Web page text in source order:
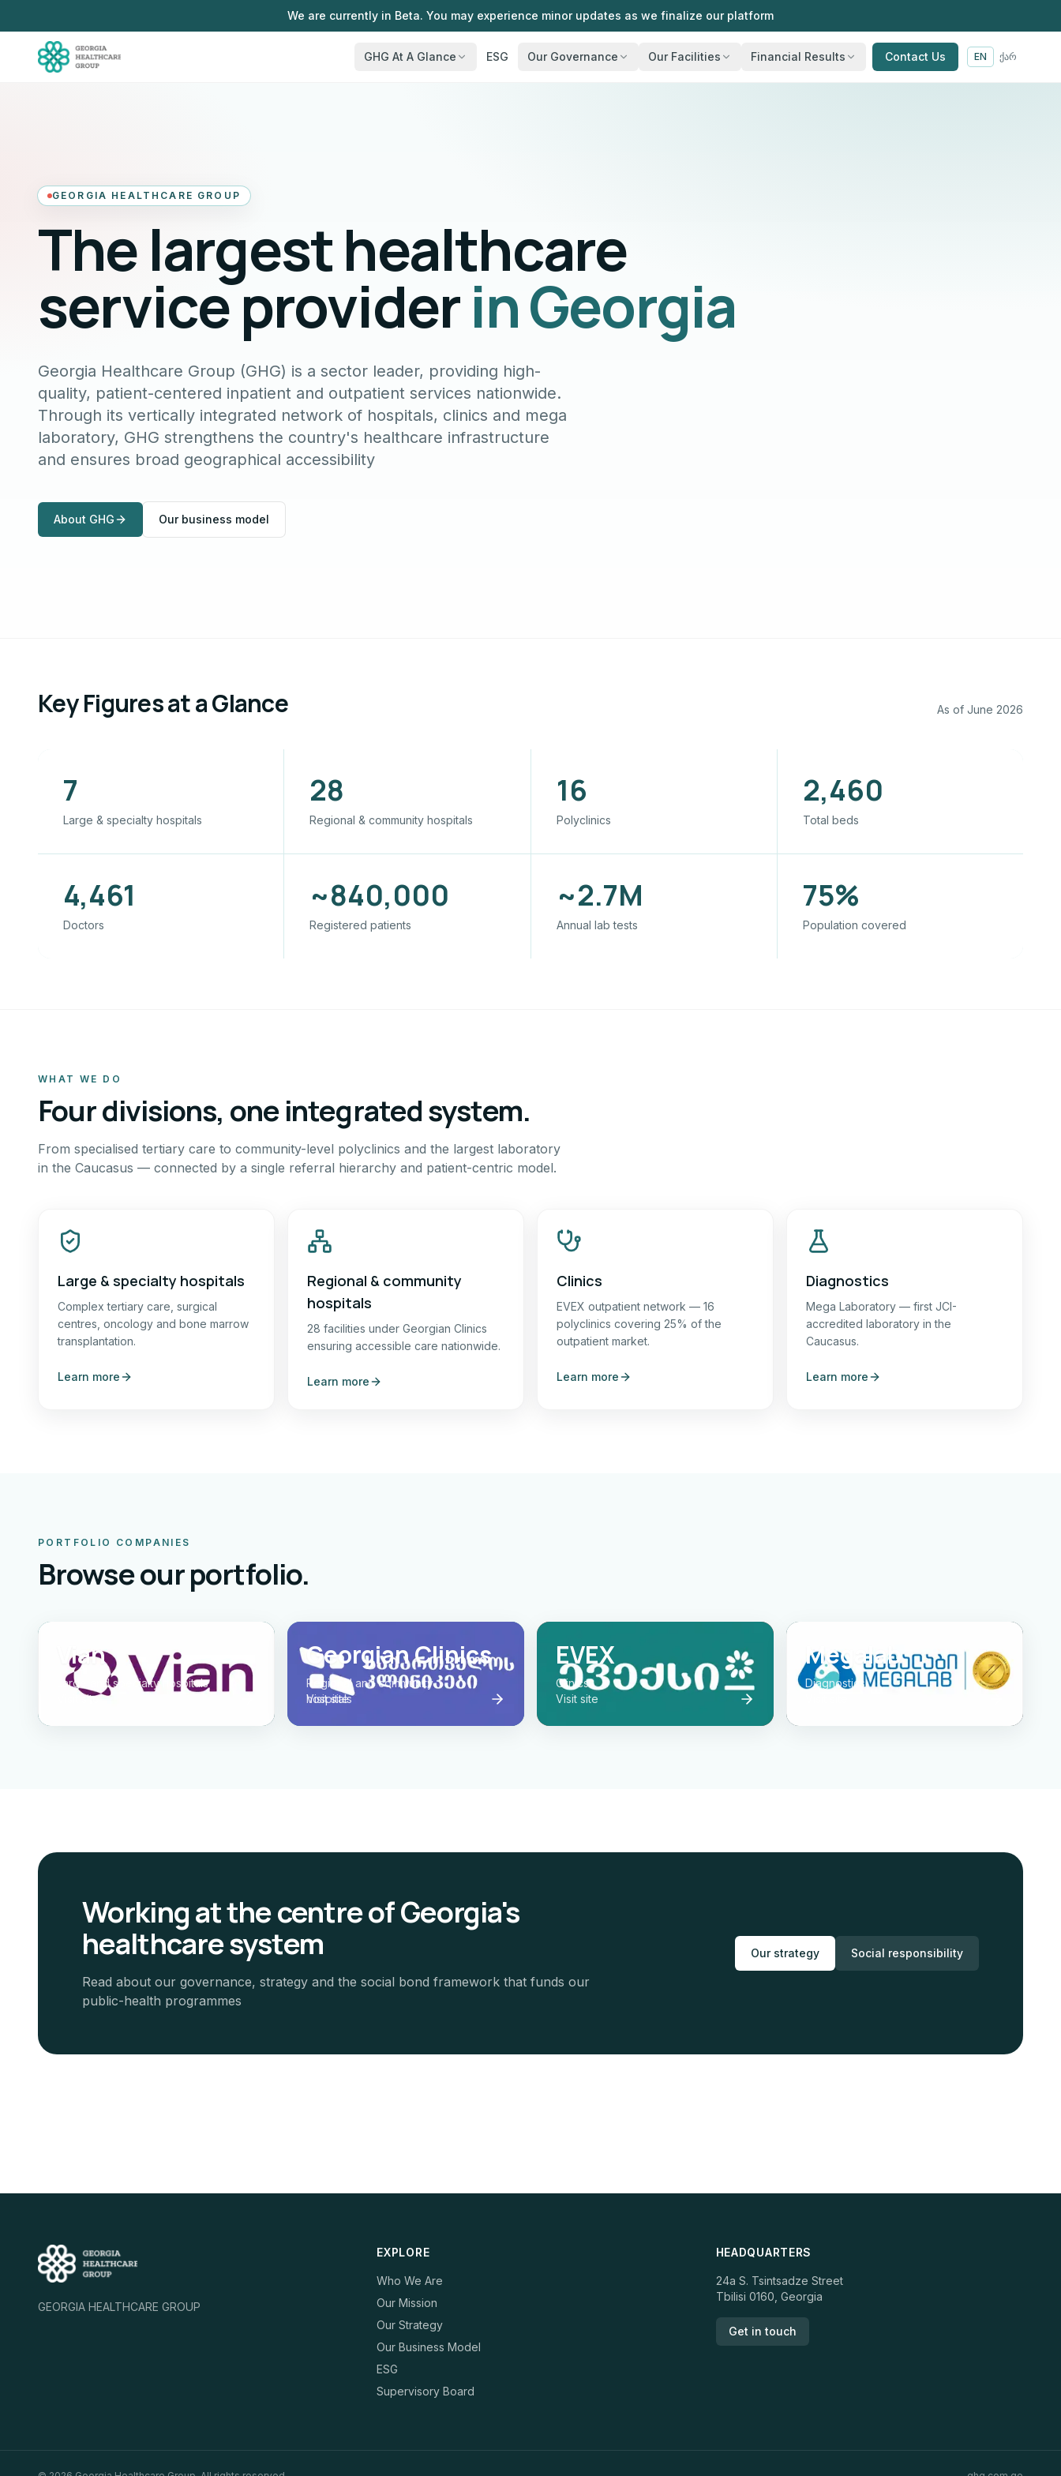
We are currently in Beta. You may experience minor updates as we finalize our platform
GHG At A Glance ESG Our Governance Our Facilities Financial Results Contact Us EN ქარ
GEORGIA HEALTHCARE GROUP
The largest healthcare
service providerin Georgia
Georgia Healthcare Group (GHG) is a sector leader, providing high-
quality, patient-centered inpatient and outpatient services nationwide.
Through its vertically integrated network of hospitals, clinics and mega
laboratory, GHG strengthens the country's healthcare infrastructure
and ensures broad geographical accessibility
About GHG Our business model
Key Figures at a Glance As of June 2026
7
Large & specialty hospitals
28
Regional & community hospitals
16
Polyclinics
2,460
Total beds
4,461
Doctors
~840,000
Registered patients
~2.7M
Annual lab tests
75%
Population covered
WHAT WE DO
Four divisions, one integrated system.
From specialised tertiary care to community-level polyclinics and the largest laboratory
in the Caucasus — connected by a single referral hierarchy and patient-centric model.
Large & specialty hospitals
Complex tertiary care, surgical
centres, oncology and bone marrow
transplantation.
Learn more
Regional & community
hospitals
28 facilities under Georgian Clinics
ensuring accessible care nationwide.
Learn more
Clinics
EVEX outpatient network — 16
polyclinics covering 25% of the
outpatient market.
Learn more
Diagnostics
Mega Laboratory — first JCI-
accredited laboratory in the
Caucasus.
Learn more
PORTFOLIO COMPANIES
Browse our portfolio.
Vian
Large and specialty hospitals
Visit site
Georgian Clinics
Regional and community
hospitals
Visit site
EVEX
Clinics
Visit site
Megalab
Diagnostics
Working at the centre of Georgia's
healthcare system
Read about our governance, strategy and the social bond framework that funds our
public-health programmes
Our strategy Social responsibility
GEORGIA HEALTHCARE GROUP
EXPLORE
Who We Are
Our Mission
Our Strategy
Our Business Model
ESG
Supervisory Board
HEADQUARTERS
24a S. Tsintsadze Street
Tbilisi 0160, Georgia
Get in touch